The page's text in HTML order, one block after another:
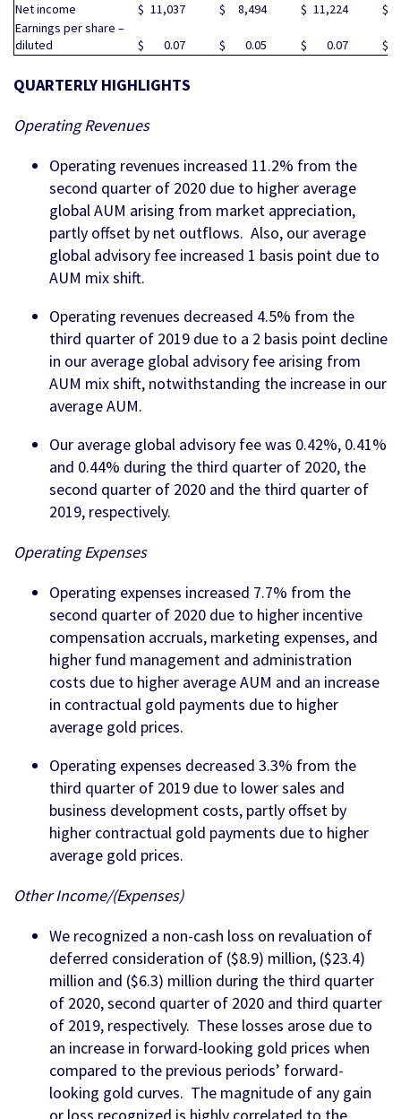
Net income
$ 11,037 $ 8,494 $ 11,224 $
Earnings per share –
diluted
$ 0.07 $ 0.05 $ 0.07 $
QUARTERLY HIGHLIGHTS
Operating Revenues
Operating revenues increased 11.2% from the
second quarter of 2020 due to higher average
global AUM arising from market appreciation,
partly offset by net outflows. Also, our average
global advisory fee increased 1 basis point due to
AUM mix shift.
Operating revenues decreased 4.5% from the
third quarter of 2019 due to a 2 basis point decline
in our average global advisory fee arising from
AUM mix shift, notwithstanding the increase in our
average AUM.
Our average global advisory fee was 0.42%, 0.41%
and 0.44% during the third quarter of 2020, the
second quarter of 2020 and the third quarter of
2019, respectively.
Operating Expenses
Operating expenses increased 7.7% from the
second quarter of 2020 due to higher incentive
compensation accruals, marketing expenses, and
higher fund management and administration
costs due to higher average AUM and an increase
in contractual gold payments due to higher
average gold prices.
Operating expenses decreased 3.3% from the
third quarter of 2019 due to lower sales and
business development costs, partly offset by
higher contractual gold payments due to higher
average gold prices.
Other Income/(Expenses)
We recognized a non-cash loss on revaluation of
deferred consideration of ($8.9) million, ($23.4)
million and ($6.3) million during the third quarter
of 2020, second quarter of 2020 and third quarter
of 2019, respectively. These losses arose due to
an increase in forward-looking gold prices when
compared to the previous periods’ forward-
looking gold curves. The magnitude of any gain